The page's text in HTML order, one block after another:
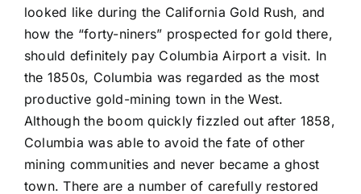
looked like during the California Gold Rush, and
how the “forty-niners” prospected for gold there,
should definitely pay Columbia Airport a visit. In
the 1850s, Columbia was regarded as the most
productive gold-mining town in the West.
Although the boom quickly fizzled out after 1858,
Columbia was able to avoid the fate of other
mining communities and never became a ghost
town. There are a number of carefully restored